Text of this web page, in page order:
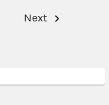
Next